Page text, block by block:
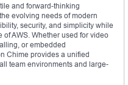
and forward-thinking
evolving needs of modern
security, and simplicity while
AWS. Whether used for video
or embedded
Chime provides a unified
team environments and large-